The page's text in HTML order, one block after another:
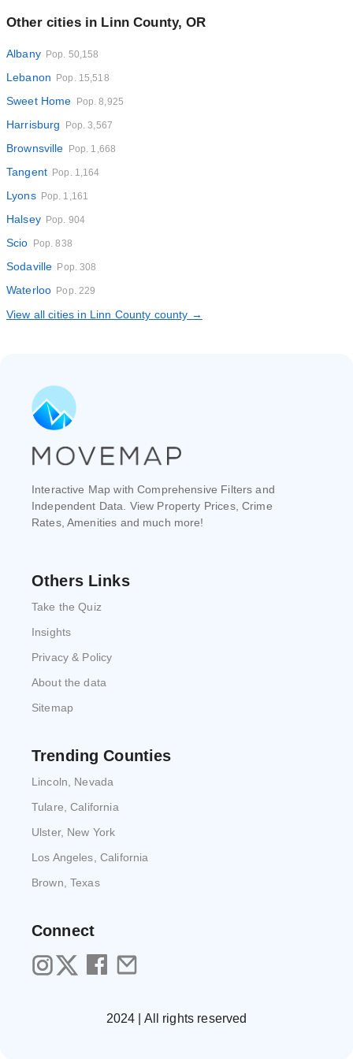
Other cities in Linn County, OR
Albany Pop. 50,158
Lebanon Pop. 15,518
Sweet Home Pop. 8,925
Harrisburg Pop. 3,567
Brownsville Pop. 1,668
Tangent Pop. 1,164
Lyons Pop. 1,161
Halsey Pop. 904
Scio Pop. 838
Sodaville Pop. 308
Waterloo Pop. 229
View all cities in Linn County county →
Interactive Map with Comprehensive Filters and
Independent Data. View Property Prices, Crime
Rates, Amenities and much more!
Others Links
Take the Quiz
Insights
Privacy & Policy
About the data
Sitemap
Trending Counties
Lincoln, Nevada
Tulare, California
Ulster, New York
Los Angeles, California
Brown, Texas
Connect
2024 | All rights reserved